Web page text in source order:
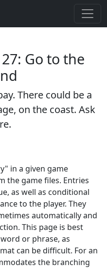
Go to the
There could be a
on the coast. Ask
in a given game
the game files. Entries
as well as conditional
to the player. They
automatically and
This page is best
or phrase, as
can be difficult. For an
the branching